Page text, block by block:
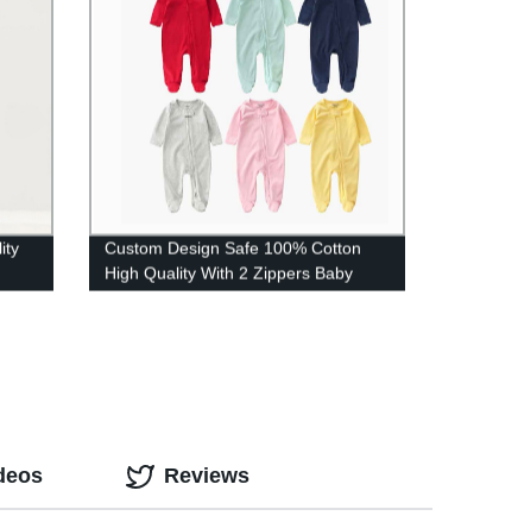
Custom Design Safe 100% Cotton
High Quality With 2 Zippers Baby
Rompers
Reviews